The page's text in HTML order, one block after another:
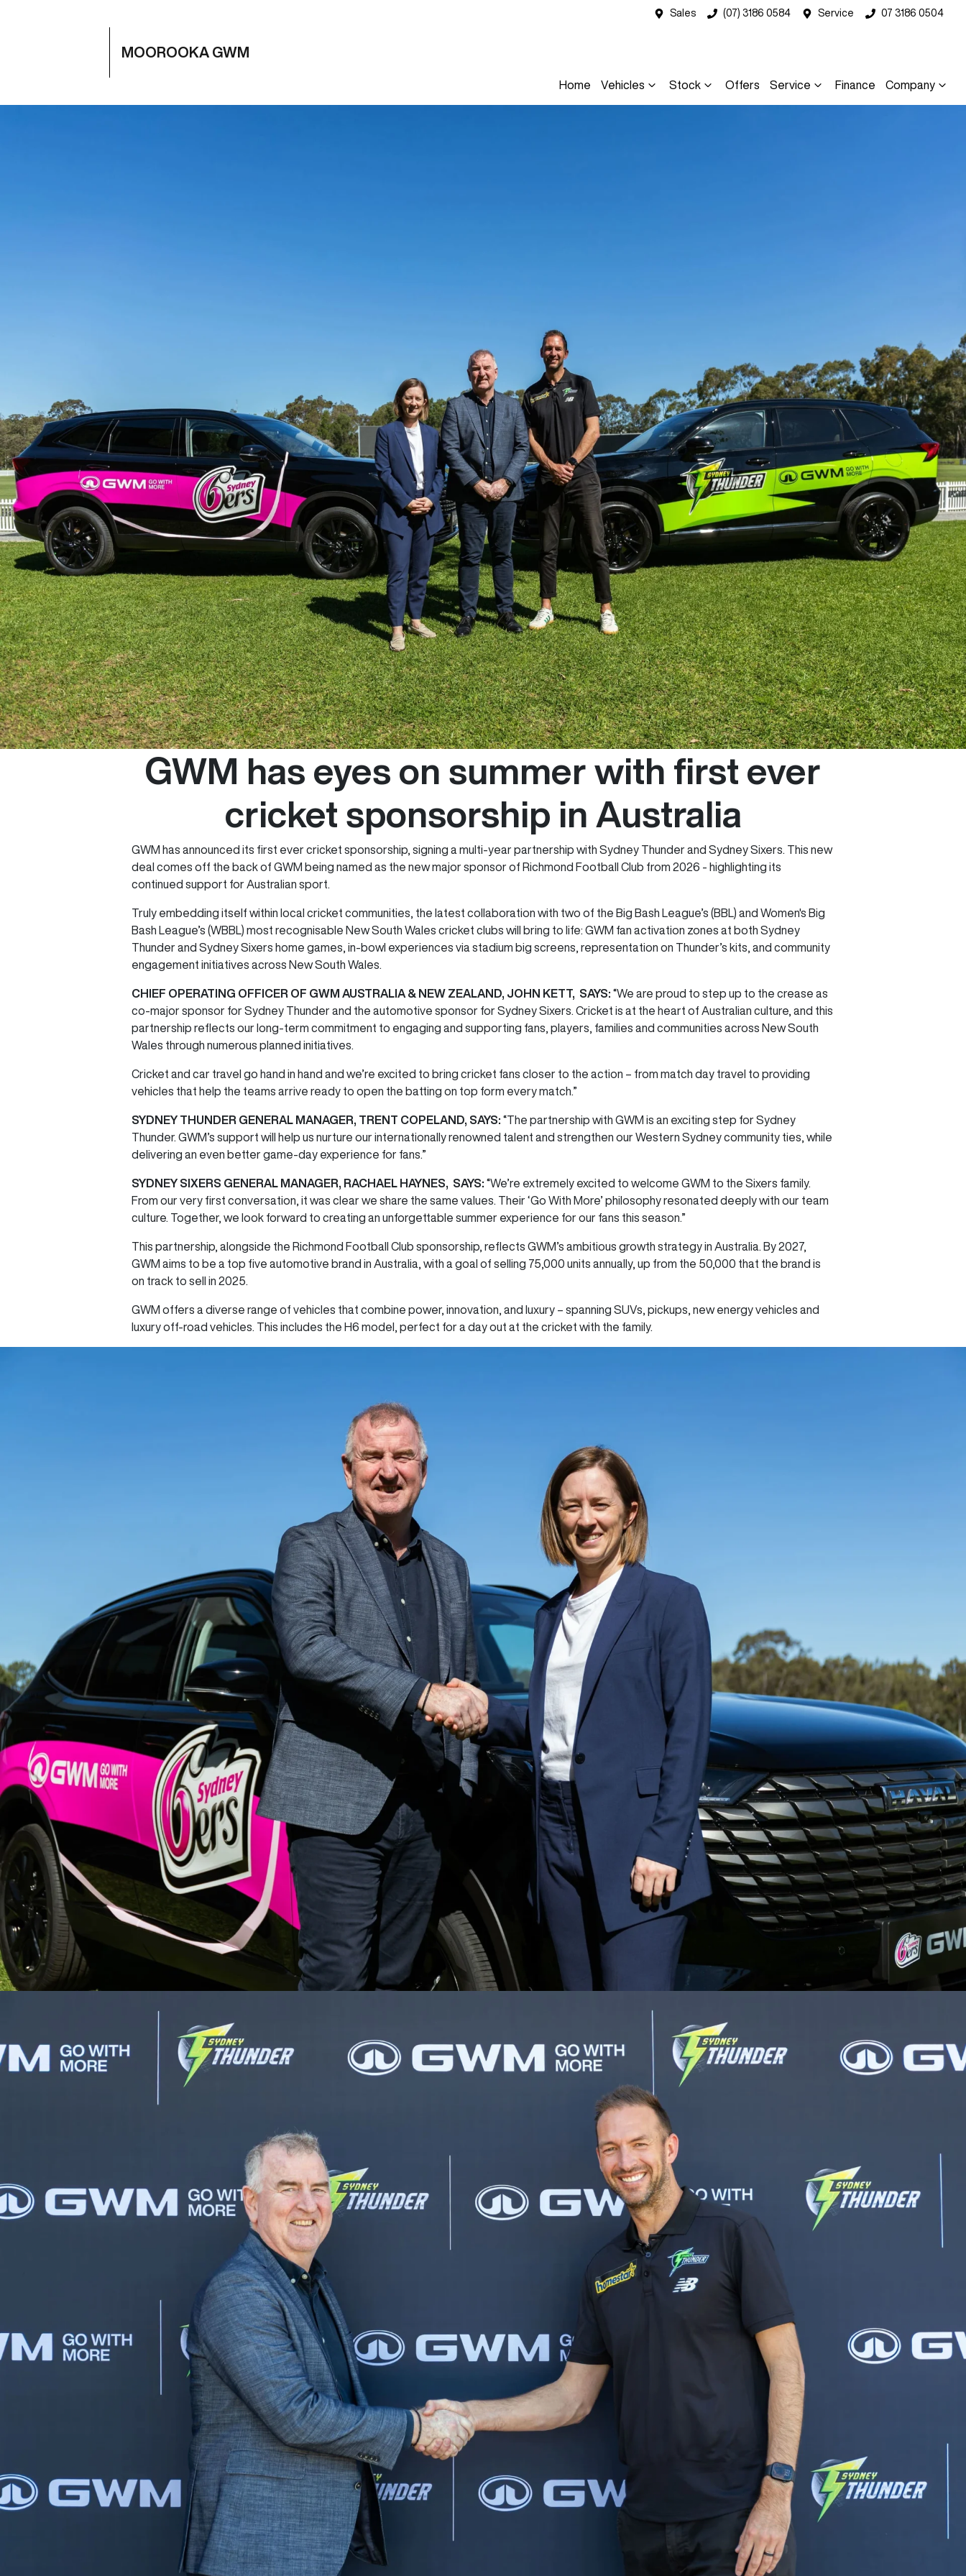
Sales (07) 3186 0584 Service 07 3186 0504
MOOROOKA GWM
Home Vehicles Stock Offers Service Finance Company
GWM has eyes on summer with first ever
cricket sponsorship in Australia
GWM has announced its first ever cricket sponsorship, signing a multi-year partnership with Sydney Thunder and Sydney Sixers. This new
deal comes off the back of GWM being named as the new major sponsor of Richmond Football Club from 2026 - highlighting its
continued support for Australian sport.
Truly embedding itself within local cricket communities, the latest collaboration with two of the Big Bash League’s (BBL) and Women's Big
Bash League’s (WBBL) most recognisable New South Wales cricket clubs will bring to life: GWM fan activation zones at both Sydney
Thunder and Sydney Sixers home games, in-bowl experiences via stadium big screens, representation on Thunder’s kits, and community
engagement initiatives across New South Wales.
CHIEF OPERATING OFFICER OF GWM AUSTRALIA & NEW ZEALAND, JOHN KETT, SAYS: “We are proud to step up to the crease as
co-major sponsor for Sydney Thunder and the automotive sponsor for Sydney Sixers. Cricket is at the heart of Australian culture, and this
partnership reflects our long-term commitment to engaging and supporting fans, players, families and communities across New South
Wales through numerous planned initiatives.
Cricket and car travel go hand in hand and we’re excited to bring cricket fans closer to the action – from match day travel to providing
vehicles that help the teams arrive ready to open the batting on top form every match.”
SYDNEY THUNDER GENERAL MANAGER, TRENT COPELAND, SAYS: “The partnership with GWM is an exciting step for Sydney
Thunder. GWM’s support will help us nurture our internationally renowned talent and strengthen our Western Sydney community ties, while
delivering an even better game-day experience for fans.”
SYDNEY SIXERS GENERAL MANAGER, RACHAEL HAYNES, SAYS: “We’re extremely excited to welcome GWM to the Sixers family.
From our very first conversation, it was clear we share the same values. Their ‘Go With More’ philosophy resonated deeply with our team
culture. Together, we look forward to creating an unforgettable summer experience for our fans this season.”
This partnership, alongside the Richmond Football Club sponsorship, reflects GWM’s ambitious growth strategy in Australia. By 2027,
GWM aims to be a top five automotive brand in Australia, with a goal of selling 75,000 units annually, up from the 50,000 that the brand is
on track to sell in 2025.
GWM offers a diverse range of vehicles that combine power, innovation, and luxury – spanning SUVs, pickups, new energy vehicles and
luxury off-road vehicles. This includes the H6 model, perfect for a day out at the cricket with the family.